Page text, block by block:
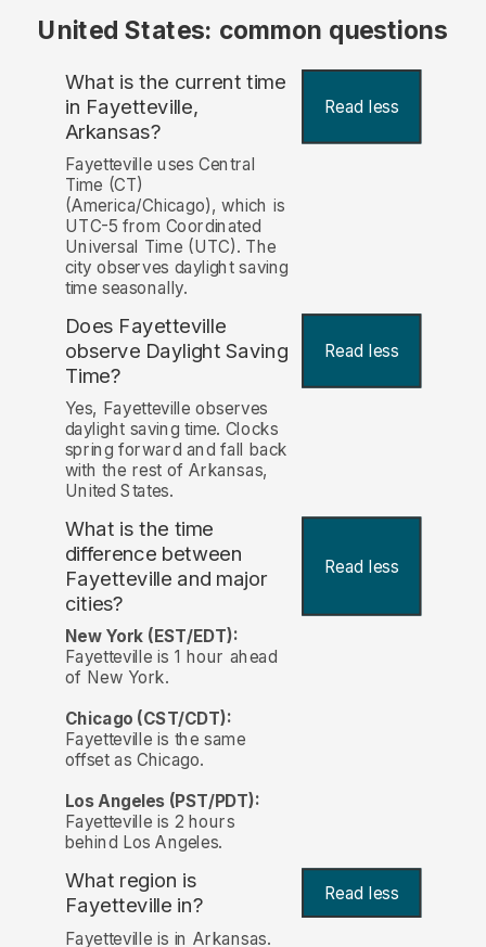
United States: common questions
What is the current time
in Fayetteville,
Arkansas?
Read less
Fayetteville uses Central
Time (CT)
(America/Chicago), which is
UTC-5 from Coordinated
Universal Time (UTC). The
city observes daylight saving
time seasonally.
Does Fayetteville
observe Daylight Saving
Time?
Read less
Yes, Fayetteville observes
daylight saving time. Clocks
spring forward and fall back
with the rest of Arkansas,
United States.
What is the time
difference between
Fayetteville and major
cities?
Read less
New York (EST/EDT):
Fayetteville is 1 hour ahead
of New York.
Chicago (CST/CDT):
Fayetteville is the same
offset as Chicago.
Los Angeles (PST/PDT):
Fayetteville is 2 hours
behind Los Angeles.
What region is
Fayetteville in?
Read less
Fayetteville is in Arkansas.